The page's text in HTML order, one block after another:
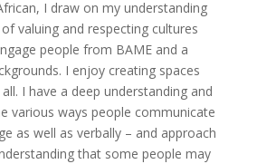
I draw on my understanding
valuing and respecting cultures
people from BAME and a
I enjoy creating spaces
I have a deep understanding and
various ways people communicate
as well as verbally – and approach
that some people may